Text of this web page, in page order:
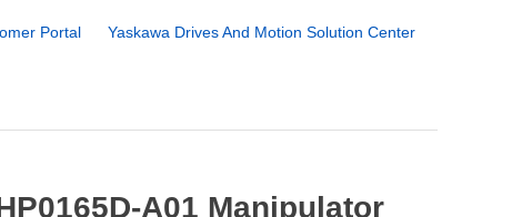
Portal
Yaskawa Drives And Motion Solution Center
A01 Manipulator